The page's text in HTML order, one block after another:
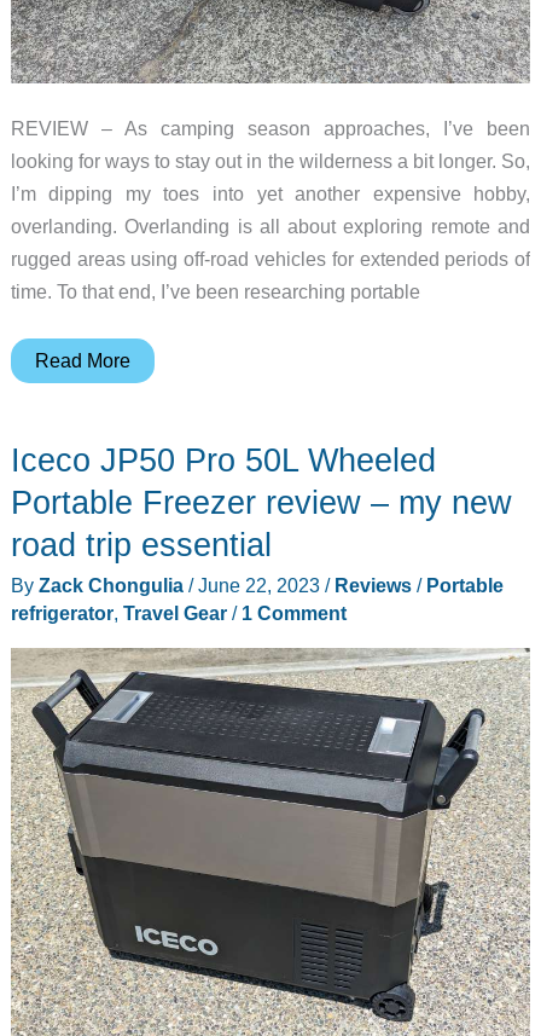
REVIEW – As camping season approaches, I’ve been
looking for ways to stay out in the wilderness a bit longer. So,
I’m dipping my toes into yet another expensive hobby,
overlanding. Overlanding is all about exploring remote and
rugged areas using off-road vehicles for extended periods of
time. To that end, I’ve been researching portable
EcoFlow
in-
refrigerator
review
–
Keep
things
ice-
cold
on
the
go!
Read More
Iceco JP50 Pro 50L Wheeled
Portable Freezer review – my new
road trip essential
By Zack Chongulia /June 22, 2023 / Reviews/ Portable
refrigerator, Travel Gear/ 1 Comment